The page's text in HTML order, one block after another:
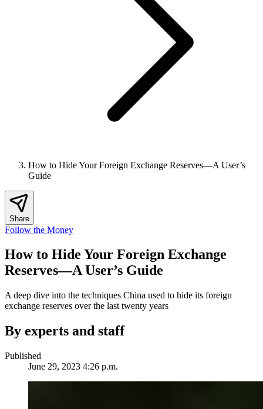
How to Hide Your Foreign Exchange Reserves—A User’s
Guide
Share
Follow the Money
How to Hide Your Foreign Exchange
Reserves—A User’s Guide
A deep dive into the techniques China used to hide its foreign
exchange reserves over the last twenty years
By experts and staff
Published
June 29, 2023 4:26 p.m.